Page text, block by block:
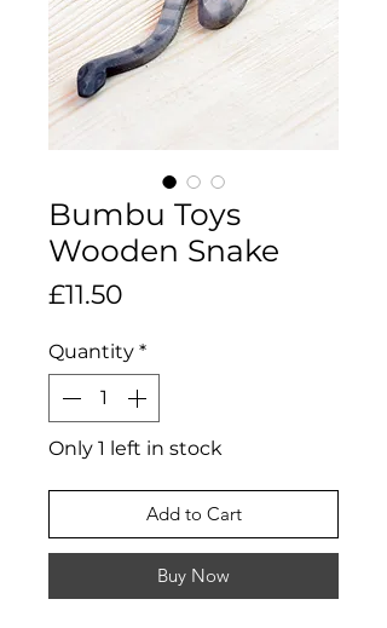
Bumbu Toys
Wooden Snake
£11.50
Quantity *
Only 1 left in stock
Add to Cart
Buy Now